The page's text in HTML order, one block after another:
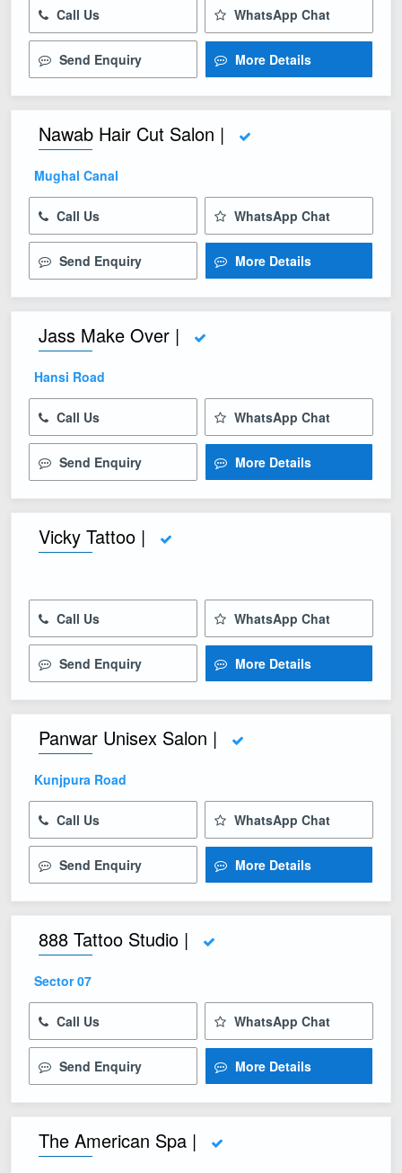
Call Us WhatsApp Chat
Send Enquiry More Details
Nawab Hair Cut Salon |
Mughal Canal
Call Us WhatsApp Chat
Send Enquiry More Details
Jass Make Over |
Hansi Road
Call Us WhatsApp Chat
Send Enquiry More Details
Vicky Tattoo |
Call Us WhatsApp Chat
Send Enquiry More Details
Panwar Unisex Salon |
Kunjpura Road
Call Us WhatsApp Chat
Send Enquiry More Details
888 Tattoo Studio |
Sector 07
Call Us WhatsApp Chat
Send Enquiry More Details
The American Spa |